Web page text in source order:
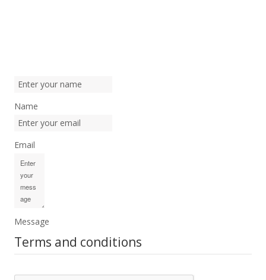
Name
Email
Message
Terms and conditions